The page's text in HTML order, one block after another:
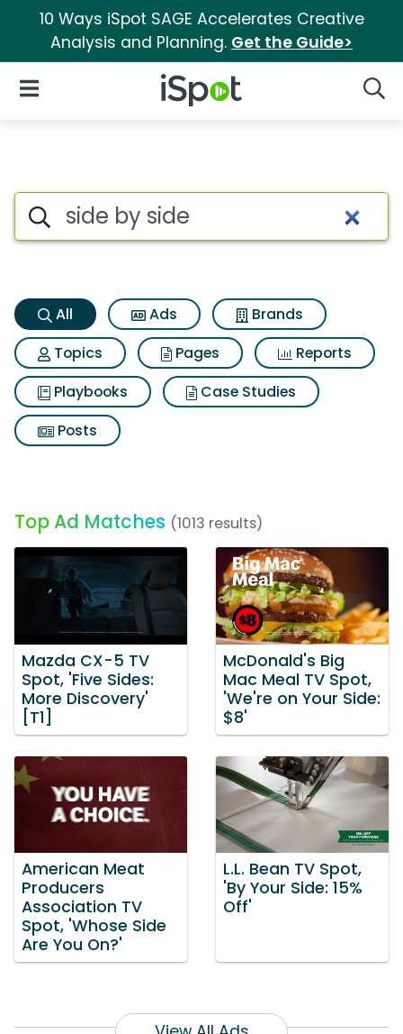
10 Ways iSpot SAGE Accelerates Creative
Analysis and Planning. Get the Guide>
iSpot Logo
Open Navigation
Side by side Search Results
Search iSpot
All Ads
Brands
Topics
Pages
Reports
Playbooks
Case Studies
Posts
Top Ad Matches (1013 results)
Mazda CX-5 TV
Spot, 'Five Sides:
More Discovery'
[T1]
McDonald's Big
Mac Meal TV Spot,
'We're on Your Side:
$8'
American Meat
Producers
Association TV
Spot, 'Whose Side
Are You On?'
L.L. Bean TV Spot,
'By Your Side: 15%
Off'